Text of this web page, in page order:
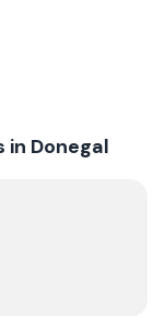
in Donegal